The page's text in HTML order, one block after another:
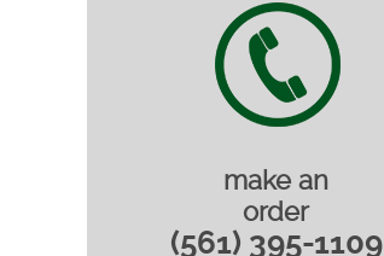
make an
order
(561) 395-1109